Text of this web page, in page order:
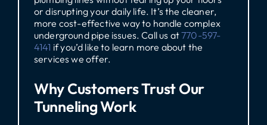
or disrupting your daily life. It’s the cleaner,
more cost-effective way to handle complex
underground pipe issues. Call us at770-597-
4141 if you’d like to learn more about the
services we offer.
Why Customers Trust Our
Tunneling Work